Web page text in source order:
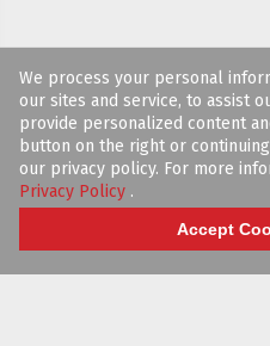
We process your personal
our sites and service, to assist
provide personalized content
button on the right or
our privacy policy. For more
Privacy Policy .
Accept